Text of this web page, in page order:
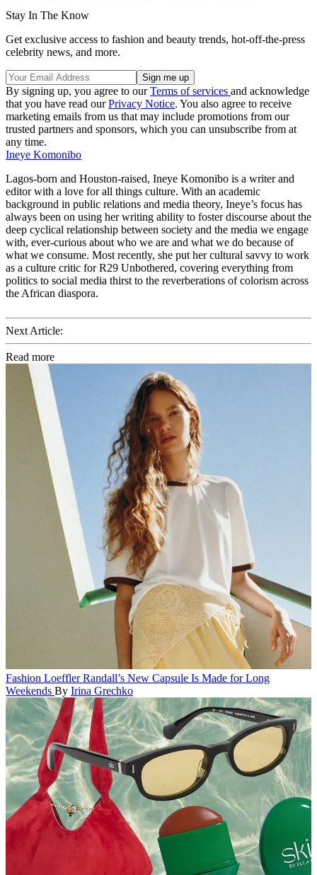
Stay In The Know
Get exclusive access to fashion and beauty trends, hot-off-the-press
celebrity news, and more.
By signing up, you agree to ourTerms of services and acknowledge
that you have read ourPrivacy Notice. You also agree to receive
marketing emails from us that may include promotions from our
trusted partners and sponsors, which you can unsubscribe from at
any time.
Ineye Komonibo
Lagos-born and Houston-raised, Ineye Komonibo is a writer and
editor with a love for all things culture. With an academic
background in public relations and media theory, Ineye’s focus has
always been on using her writing ability to foster discourse about the
deep cyclical relationship between society and the media we engage
with, ever-curious about who we are and what we do because of
what we consume. Most recently, she put her cultural savvy to work
as a culture critic for R29 Unbothered, covering everything from
politics to social media thirst to the reverberations of colorism across
the African diaspora.
Next Article:
Read more
Fashion Loeffler Randall’s New Capsule Is Made for Long
Weekends By Irina Grechko